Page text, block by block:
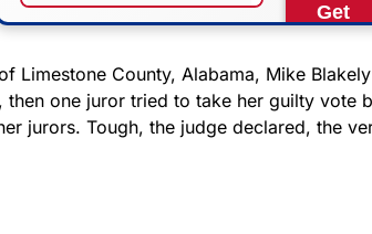
Get
Now!
As an Amazon
Limestone County, Alabama, Mike
one juror tried to take her guilty vote
jurors. Tough, the judge declared, the